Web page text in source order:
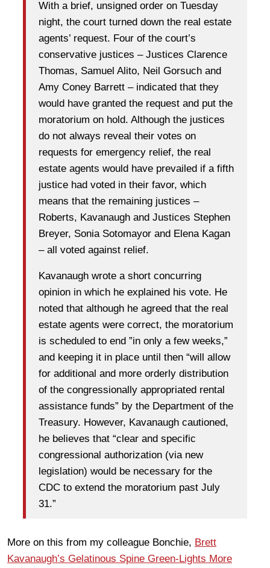
With a brief, unsigned order on Tuesday
night, the court turned down the real estate
agents’ request. Four of the court’s
conservative justices – Justices Clarence
Thomas, Samuel Alito, Neil Gorsuch and
Amy Coney Barrett – indicated that they
would have granted the request and put the
moratorium on hold. Although the justices
do not always reveal their votes on
requests for emergency relief, the real
estate agents would have prevailed if a fifth
justice had voted in their favor, which
means that the remaining justices –
Roberts, Kavanaugh and Justices Stephen
Breyer, Sonia Sotomayor and Elena Kagan
– all voted against relief.
Kavanaugh wrote a short concurring
opinion in which he explained his vote. He
noted that although he agreed that the real
estate agents were correct, the moratorium
is scheduled to end ”in only a few weeks,”
and keeping it in place until then “will allow
for additional and more orderly distribution
of the congressionally appropriated rental
assistance funds” by the Department of the
Treasury. However, Kavanaugh cautioned,
he believes that “clear and specific
congressional authorization (via new
legislation) would be necessary for the
CDC to extend the moratorium past July
31.”
More on this from my colleague Bonchie, Brett
Kavanaugh’s Gelatinous Spine Green-Lights More